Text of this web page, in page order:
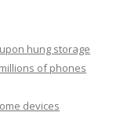
hung storage
of phones
devices